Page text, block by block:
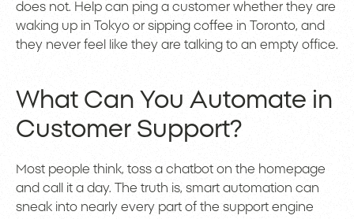
does not. Help can ping a customer whether they are
waking up in Tokyo or sipping coffee in Toronto, and
they never feel like they are talking to an empty office.
What Can You Automate in
Customer Support?
Most people think, toss a chatbot on the homepage
and call it a day. The truth is, smart automation can
sneak into nearly every part of the support engine